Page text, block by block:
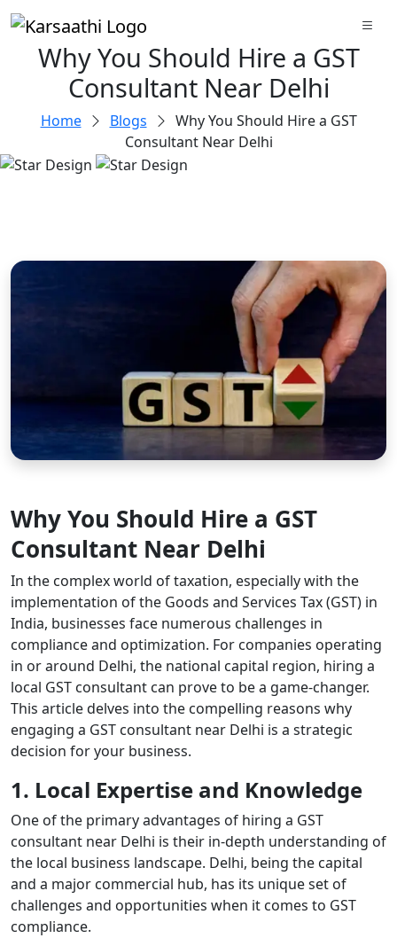
Why You Should Hire a GST
Consultant Near Delhi
Home Blogs
Why You Should Hire a GST
Consultant Near Delhi
Why You Should Hire a GST
Consultant Near Delhi
In the complex world of taxation, especially with the
implementation of the Goods and Services Tax (GST) in
India, businesses face numerous challenges in
compliance and optimization. For companies operating
in or around Delhi, the national capital region, hiring a
local GST consultant can prove to be a game-changer.
This article delves into the compelling reasons why
engaging a GST consultant near Delhi is a strategic
decision for your business.
1. Local Expertise and Knowledge
One of the primary advantages of hiring a GST
consultant near Delhi is their in-depth understanding of
the local business landscape. Delhi, being the capital
and a major commercial hub, has its unique set of
challenges and opportunities when it comes to GST
compliance.